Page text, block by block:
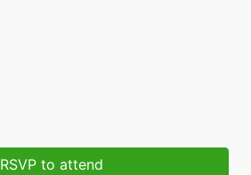
RSVP to attend